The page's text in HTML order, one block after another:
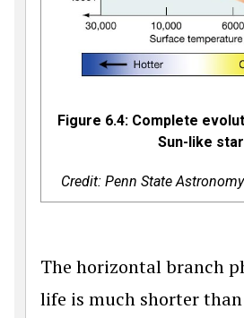
Figure 6.4: Complete
Sun-like star
Credit: Penn State
The horizontal branch
life is much shorter